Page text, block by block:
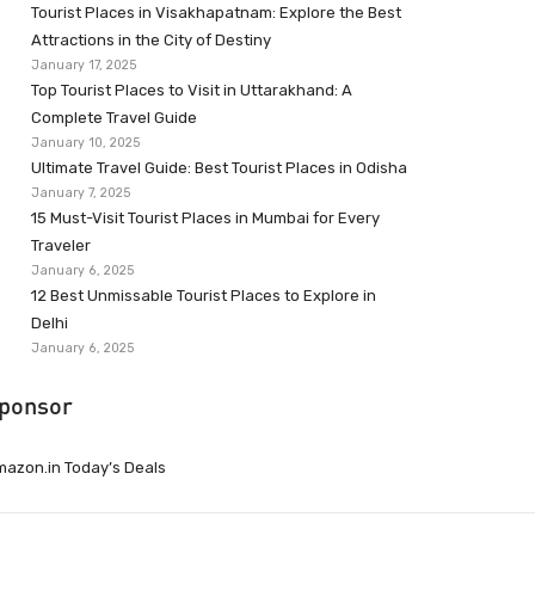
Tourist Places in Visakhapatnam: Explore the Best
Attractions in the City of Destiny
January 17, 2025
Top Tourist Places to Visit in Uttarakhand: A
Complete Travel Guide
January 10, 2025
Ultimate Travel Guide: Best Tourist Places in Odisha
January 7, 2025
15 Must-Visit Tourist Places in Mumbai for Every
Traveler
January 6, 2025
12 Best Unmissable Tourist Places to Explore in
Delhi
January 6, 2025
Today’s Deals